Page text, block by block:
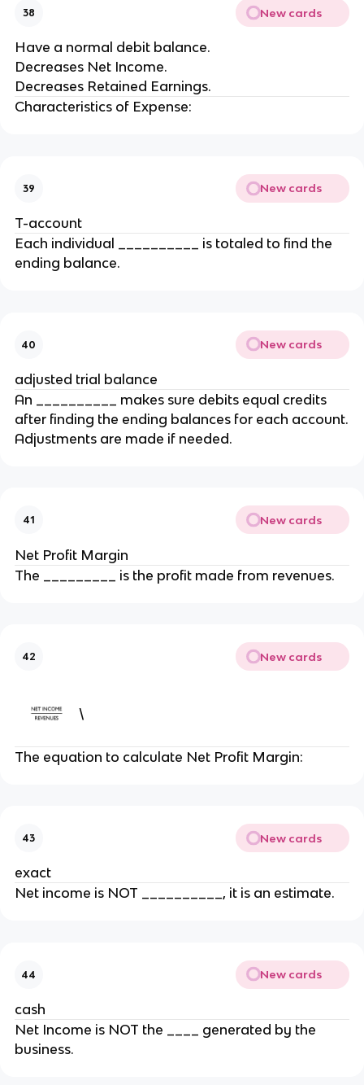
38 New cards
Have a normal debit balance.
Decreases Net Income.
Decreases Retained Earnings.
Characteristics of Expense:
39 New cards
T-account
Each individual __________ is totaled to find the
ending balance.
40 New cards
adjusted trial balance
An __________ makes sure debits equal credits
after finding the ending balances for each account.
Adjustments are made if needed.
41 New cards
Net Profit Margin
The _________ is the profit made from revenues.
42 New cards
\
The equation to calculate Net Profit Margin:
43 New cards
exact
Net income is NOT __________, it is an estimate.
44 New cards
cash
Net Income is NOT the ____ generated by the
business.